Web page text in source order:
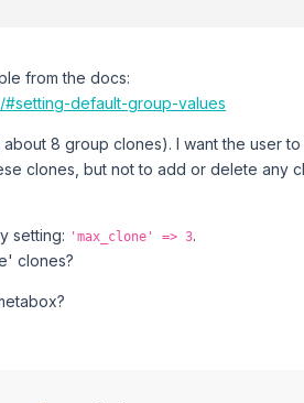
from the docs:
default-group-values
8 group clones). I want the user
clones, but not to add or delete any
setting: 'max_clone' => 3.
clones?